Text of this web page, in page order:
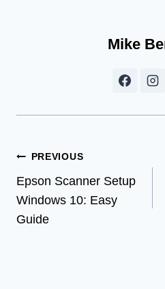
Mike
Post
navigation
PREVIOUS
Epson Scanner Setup
Windows 10: Easy
Guide